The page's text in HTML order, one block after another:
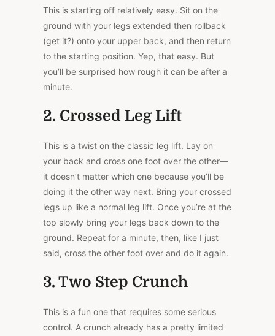
This is starting off relatively easy. Sit on the
ground with your legs extended then rollback
(get it?) onto your upper back, and then return
to the starting position. Yep, that easy. But
you’ll be surprised how rough it can be after a
minute.
2. Crossed Leg Lift
This is a twist on the classic leg lift. Lay on
your back and cross one foot over the other—
it doesn’t matter which one because you’ll be
doing it the other way next. Bring your crossed
legs up like a normal leg lift. Once you’re at the
top slowly bring your legs back down to the
ground. Repeat for a minute, then, like I just
said, cross the other foot over and do it again.
3. Two Step Crunch
This is a fun one that requires some serious
control. A crunch already has a pretty limited